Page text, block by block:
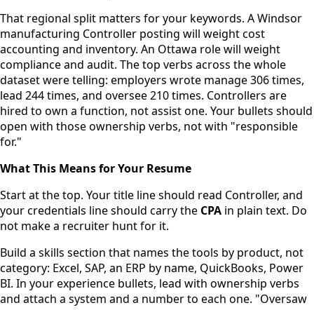
That regional split matters for your keywords. A Windsor
manufacturing Controller posting will weight cost
accounting and inventory. An Ottawa role will weight
compliance and audit. The top verbs across the whole
dataset were telling: employers wrote manage 306 times,
lead 244 times, and oversee 210 times. Controllers are
hired to own a function, not assist one. Your bullets should
open with those ownership verbs, not with "responsible
for."
What This Means for Your Resume
Start at the top. Your title line should read Controller, and
your credentials line should carry the CPA in plain text. Do
not make a recruiter hunt for it.
Build a skills section that names the tools by product, not
category: Excel, SAP, an ERP by name, QuickBooks, Power
BI. In your experience bullets, lead with ownership verbs
and attach a system and a number to each one. "Oversaw